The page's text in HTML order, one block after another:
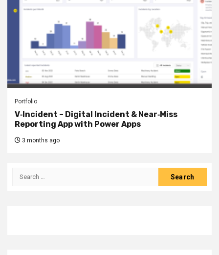
Portfolio
V‑Incident – Digital Incident & Near‑Miss
Reporting App with Power Apps
3 months ago
Search